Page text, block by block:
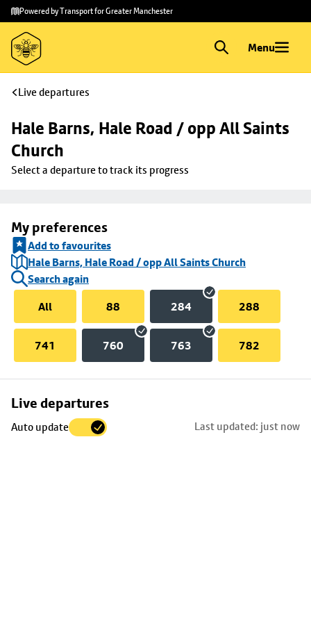
Skip to
main
content
Skip
to
footer
Powered by Transport for Greater Manchester
Menu
Live departures
Hale Barns, Hale Road / opp All Saints
Church
Select a departure to track its progress
My preferences
Add to favourites
Hale Barns, Hale Road / opp All Saints Church
Search again
All
88 284 288
741 760 763 782
Live departures
Auto update Last updated: just now
Skip
to